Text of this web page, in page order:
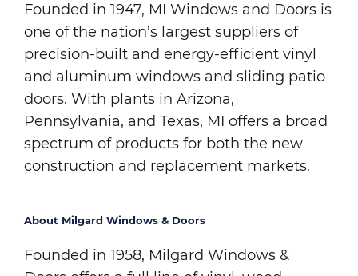
Founded in 1947, MI Windows and Doors is
one of the nation’s largest suppliers of
precision-built and energy-efficient vinyl
and aluminum windows and sliding patio
doors. With plants in Arizona,
Pennsylvania, and Texas, MI offers a broad
spectrum of products for both the new
construction and replacement markets.
About Milgard Windows & Doors
Founded in 1958, Milgard Windows &